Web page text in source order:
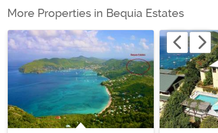
More Properties in Bequia Estates